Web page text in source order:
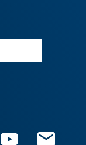
YouTube Email